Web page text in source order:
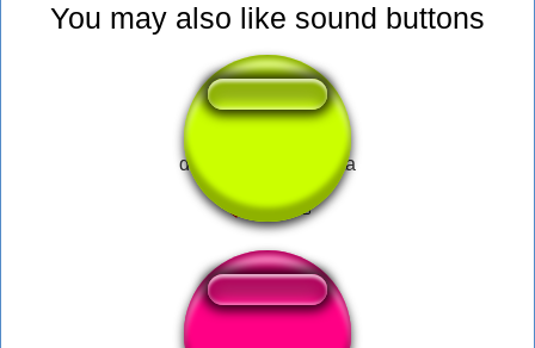
You may also like sound buttons
dilera idiota hipocrita